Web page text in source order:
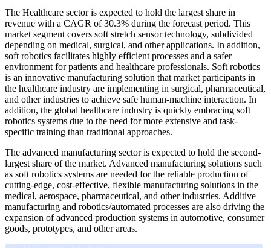
The Healthcare sector is expected to hold the largest share in
revenue with a CAGR of 30.3% during the forecast period. This
market segment covers soft stretch sensor technology, subdivided
depending on medical, surgical, and other applications. In addition,
soft robotics facilitates highly efficient processes and a safer
environment for patients and healthcare professionals. Soft robotics
is an innovative manufacturing solution that market participants in
the healthcare industry are implementing in surgical, pharmaceutical,
and other industries to achieve safe human-machine interaction. In
addition, the global healthcare industry is quickly embracing soft
robotics systems due to the need for more extensive and task-
specific training than traditional approaches.
The advanced manufacturing sector is expected to hold the second-
largest share of the market. Advanced manufacturing solutions such
as soft robotics systems are needed for the reliable production of
cutting-edge, cost-effective, flexible manufacturing solutions in the
medical, aerospace, pharmaceutical, and other industries. Additive
manufacturing and robotics/automated processes are also driving the
expansion of advanced production systems in automotive, consumer
goods, prototypes, and other areas.